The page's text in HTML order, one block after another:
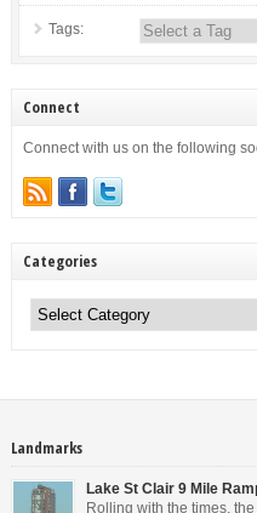
Tags:
Connect
Connect with us on the following
Categories
Landmarks
Lake St Clair 9 Mile
Rolling with the times,